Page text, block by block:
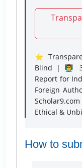
⭐
Blind | 👨‍🏫
Report for
Foreign
Ethical &
How to